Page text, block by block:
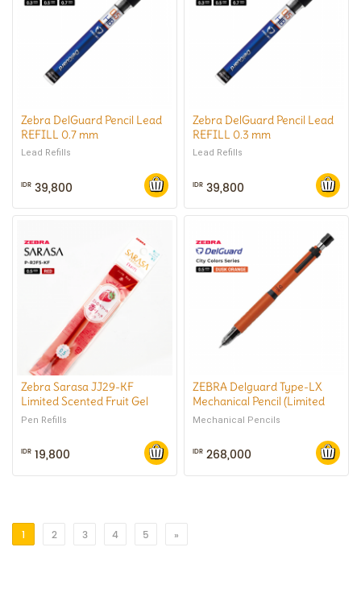
Zebra DelGuard Pencil Lead
REFILL 0.7 mm
Lead Refills
IDR 39,800
Zebra DelGuard Pencil Lead
REFILL 0.3 mm
Lead Refills
IDR 39,800
Zebra Sarasa JJ29-KF
Limited Scented Fruit Gel
Pen 0.5mm
Pen Refills
IDR 19,800
ZEBRA Delguard Type-LX
Mechanical Pencil (Limited
City Color) 0.5 mm
Mechanical Pencils
IDR 268,000
1 2 3 4 5 »